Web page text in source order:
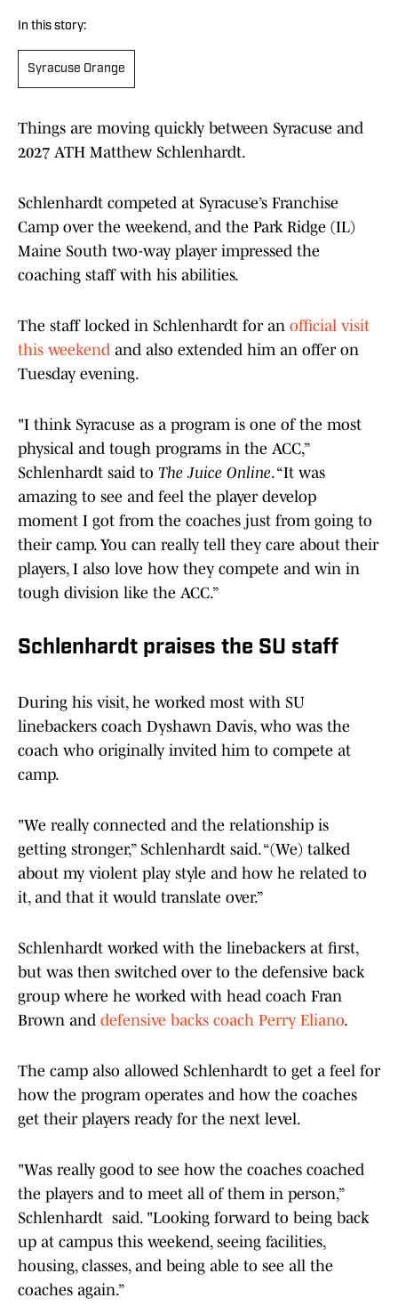
In this story:
Syracuse Orange
Things are moving quickly between Syracuse and
2027 ATH Matthew Schlenhardt.
Schlenhardt competed at Syracuse’s Franchise
Camp over the weekend, and the Park Ridge (IL)
Maine South two-way player impressed the
coaching staff with his abilities.
The staff locked in Schlenhardt for an official visit
this weekend and also extended him an offer on
Tuesday evening.
"I think Syracuse as a program is one of the most
physical and tough programs in the ACC,”
Schlenhardt said to The Juice Online. “It was
amazing to see and feel the player develop
moment I got from the coaches just from going to
their camp. You can really tell they care about their
players, I also love how they compete and win in
tough division like the ACC.”
Schlenhardt praises the SU staff
During his visit, he worked most with SU
linebackers coach Dyshawn Davis, who was the
coach who originally invited him to compete at
camp.
"We really connected and the relationship is
getting stronger,” Schlenhardt said. “(We) talked
about my violent play style and how he related to
it, and that it would translate over.”
Schlenhardt worked with the linebackers at first,
but was then switched over to the defensive back
group where he worked with head coach Fran
Brown and defensive backs coach Perry Eliano.
The camp also allowed Schlenhardt to get a feel for
how the program operates and how the coaches
get their players ready for the next level.
"Was really good to see how the coaches coached
the players and to meet all of them in person,”
Schlenhardt said. "Looking forward to being back
up at campus this weekend, seeing facilities,
housing, classes, and being able to see all the
coaches again.”